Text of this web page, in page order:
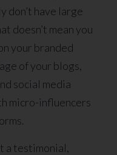
don’t have large
doesn’t mean you
your branded
of your blogs,
social media
micro-influencers
a testimonial,